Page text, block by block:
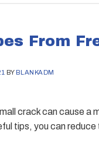
From
BY BLANKADM
crack can cause a
tips, you can